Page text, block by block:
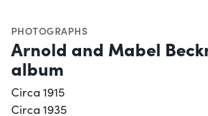
PHOTOGRAPHS
Arnold and Mabel
album
Circa 1915
Circa 1935